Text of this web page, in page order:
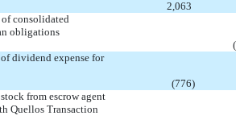
2,063
consolidated
obligations
dividend expense for
(776)
from escrow agent
Quellos Transaction